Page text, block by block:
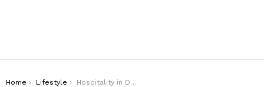
You are here:
Home Lifestyle
Hospitality in Destination Management